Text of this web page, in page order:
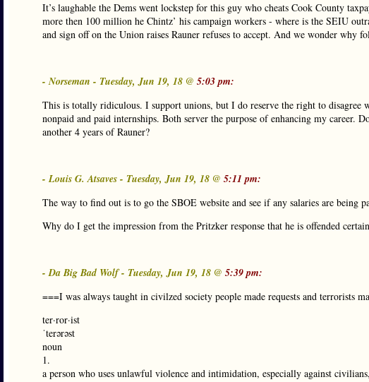
It’s laughable the Dems went lockstep for this guy who cheats Cook County
more then 100 million he Chintz’ his campaign workers - where is the SEIU
and sign off on the Union raises Rauner refuses to accept. And we wonder why
- Norseman - Tuesday, Jun 19, 18 @ 5:03 pm:
This is totally ridiculous. I support unions, but I do reserve the right to disagree
nonpaid and paid internships. Both server the purpose of enhancing my
another 4 years of Rauner?
- Louis G. Atsaves - Tuesday, Jun 19, 18 @ 5:11 pm:
The way to find out is to go the SBOE website and see if any salaries are being
Why do I get the impression from the Pritzker response that he is offended
- Da Big Bad Wolf - Tuesday, Jun 19, 18 @ 5:39 pm:
===I was always taught in civilzed society people made requests and terrorists
ter·ror·ist
ˈterərəst
noun
1.
a person who uses unlawful violence and intimidation, especially against